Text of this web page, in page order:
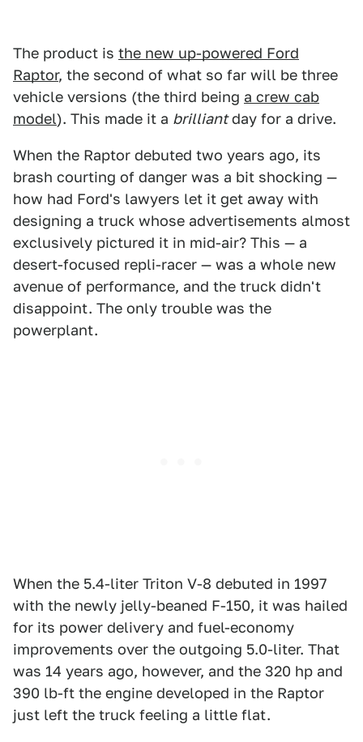
The product is the new up-powered Ford
Raptor, the second of what so far will be three
vehicle versions (the third being a crew cab
model). This made it a brilliantday for a drive.
When the Raptor debuted two years ago, its
brash courting of danger was a bit shocking —
how had Ford's lawyers let it get away with
designing a truck whose advertisements almost
exclusively pictured it in mid-air? This — a
desert-focused repli-racer — was a whole new
avenue of performance, and the truck didn't
disappoint. The only trouble was the
powerplant.
When the 5.4-liter Triton V-8 debuted in 1997
with the newly jelly-beaned F-150, it was hailed
for its power delivery and fuel-economy
improvements over the outgoing 5.0-liter. That
was 14 years ago, however, and the 320 hp and
390 lb-ft the engine developed in the Raptor
just left the truck feeling a little flat.